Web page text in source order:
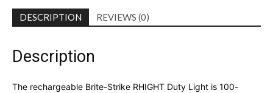
DESCRIPTION REVIEWS (0)
Description
The rechargeable Brite-Strike RHIGHT Duty Light is 100-